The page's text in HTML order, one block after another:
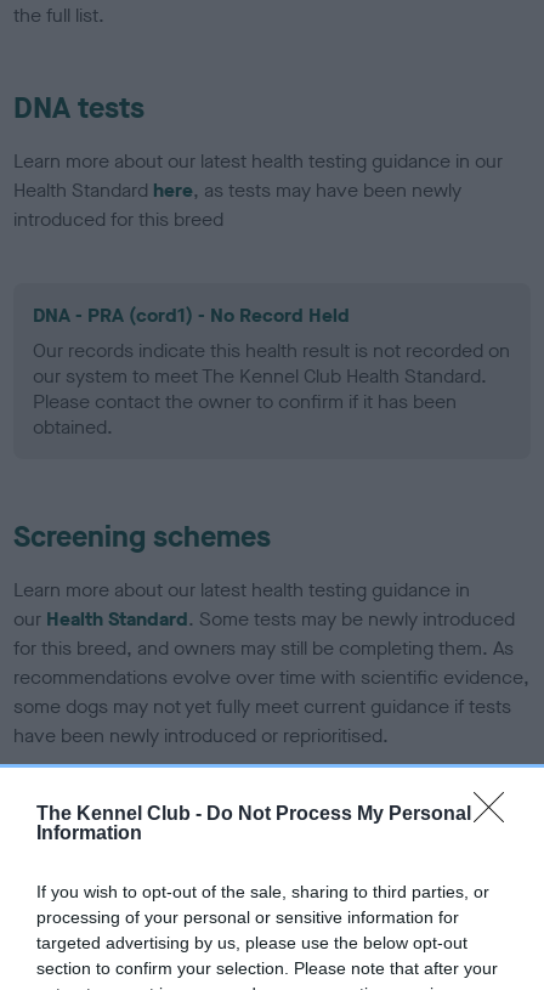
The Kennel Club - Do Not Process My Personal
Information
If you wish to opt-out of the sale, sharing to third parties, or
processing of your personal or sensitive information for
targeted advertising by us, please use the below opt-out
section to confirm your selection. Please note that after your
the full list.
DNA tests
Learn more about our latest health testing guidance in our
Health Standard here, as tests may have been newly
introduced for this breed
DNA - PRA (cord1) - No Record Held
Our records indicate this health result is not recorded on
our system to meet The Kennel Club Health Standard.
Please contact the owner to confirm if it has been
obtained.
Screening schemes
Learn more about our latest health testing guidance in
our Health Standard. Some tests may be newly introduced
for this breed, and owners may still be completing them. As
recommendations evolve over time with scientific evidence,
some dogs may not yet fully meet current guidance if tests
have been newly introduced or reprioritised.
BVA/KC/ISDS Eye Scheme - No Record Held
our system to meet The Kennel Club Health Standard.
Please contact the owner to confirm if it has been
obtained.